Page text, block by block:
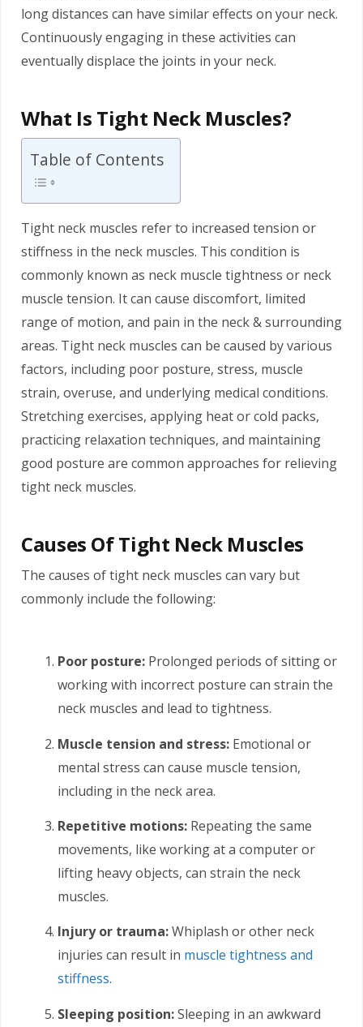
long distances can have similar effects on your neck.
Continuously engaging in these activities can
eventually displace the joints in your neck.
What Is Tight Neck Muscles?
Table of Contents
Tight neck muscles refer to increased tension or
stiffness in the neck muscles. This condition is
commonly known as neck muscle tightness or neck
muscle tension. It can cause discomfort, limited
range of motion, and pain in the neck & surrounding
areas. Tight neck muscles can be caused by various
factors, including poor posture, stress, muscle
strain, overuse, and underlying medical conditions.
Stretching exercises, applying heat or cold packs,
practicing relaxation techniques, and maintaining
good posture are common approaches for relieving
tight neck muscles.
Causes Of Tight Neck Muscles
The causes of tight neck muscles can vary but
commonly include the following:
Poor posture: Prolonged periods of sitting or
working with incorrect posture can strain the
neck muscles and lead to tightness.
Muscle tension and stress: Emotional or
mental stress can cause muscle tension,
including in the neck area.
Repetitive motions: Repeating the same
movements, like working at a computer or
lifting heavy objects, can strain the neck
muscles.
Injury or trauma:Whiplash or other neck
injuries can result in muscle tightness and
stiffness.
Sleeping position:Sleeping in an awkward